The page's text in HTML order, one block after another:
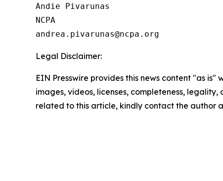
Andie Pivarunas
NCPA
Legal Disclaimer:
EIN Presswire provides this news content "as
images, videos, licenses, completeness,
related to this article, kindly contact the author